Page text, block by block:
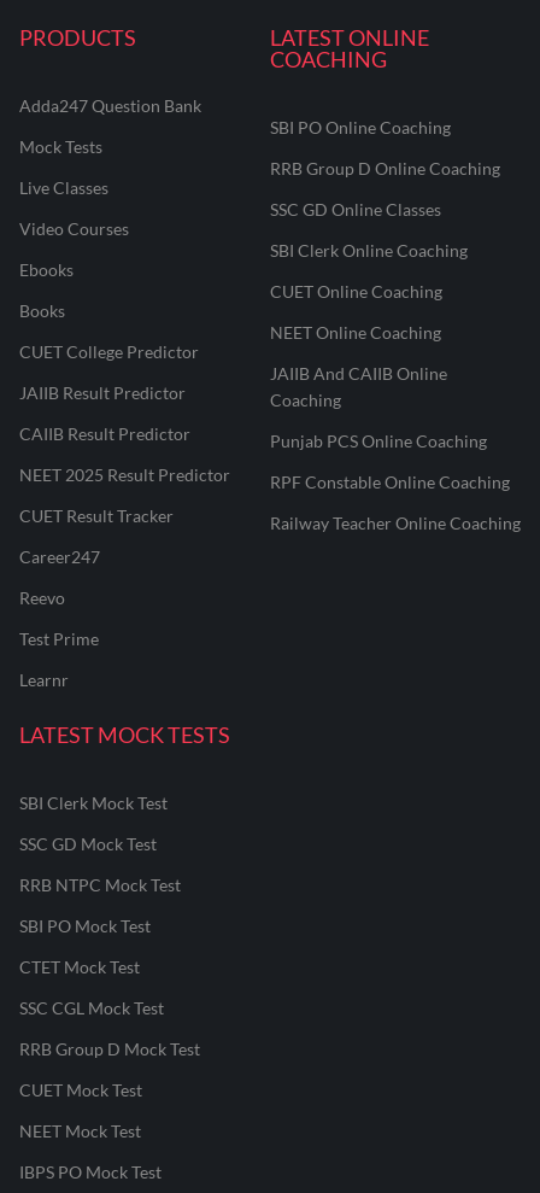
PRODUCTS
Adda247 Question Bank
Mock Tests
Live Classes
Video Courses
Ebooks
Books
CUET College Predictor
JAIIB Result Predictor
CAIIB Result Predictor
NEET 2025 Result Predictor
CUET Result Tracker
Career247
Reevo
Test Prime
Learnr
LATEST ONLINE
COACHING
SBI PO Online Coaching
RRB Group D Online Coaching
SSC GD Online Classes
SBI Clerk Online Coaching
CUET Online Coaching
NEET Online Coaching
JAIIB And CAIIB Online
Coaching
Punjab PCS Online Coaching
RPF Constable Online Coaching
Railway Teacher Online Coaching
LATEST MOCK TESTS
SBI Clerk Mock Test
SSC GD Mock Test
RRB NTPC Mock Test
SBI PO Mock Test
CTET Mock Test
SSC CGL Mock Test
RRB Group D Mock Test
CUET Mock Test
NEET Mock Test
IBPS PO Mock Test